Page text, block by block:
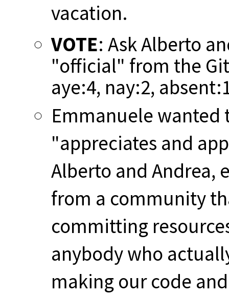
vacation.
VOTE: Ask Alberto
"official" from the Git
aye:4, nay:2,
Emmanuele
"appreciates and
Alberto and Andrea,
from a community
committing
anybody who
making our code